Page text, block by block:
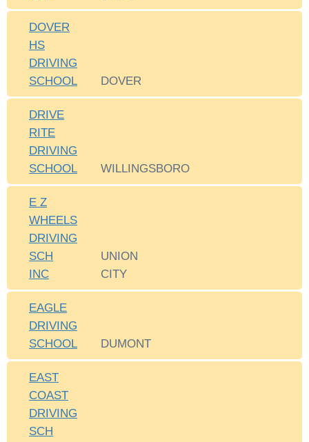
DOVER
HS
DRIVING
SCHOOL
DOVER
DRIVE
RITE
DRIVING
SCHOOL
WILLINGSBORO
E Z
WHEELS
DRIVING
SCH
INC
UNION
CITY
EAGLE
DRIVING
SCHOOL
DUMONT
EAST
COAST
DRIVING
SCH